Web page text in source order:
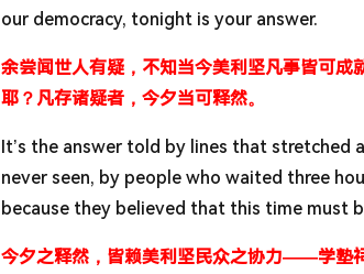
our democracy, tonight is your answer.
余尝闻世人有疑，不知当今美利坚凡事皆可
耶？凡存诸疑者，今夕当可释然。
It’s the answer told by lines that stretched
never seen, by people who waited three
because they believed that this time must
今夕之释然，皆赖美利坚民众之协力——学塾